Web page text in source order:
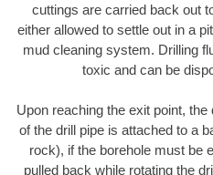
cuttings are carried back out
either allowed to settle out in a
mud cleaning system. Drilling
toxic and can be
Upon reaching the exit point,
of the drill pipe is attached to a
rock), if the borehole must be
pulled back while rotating the